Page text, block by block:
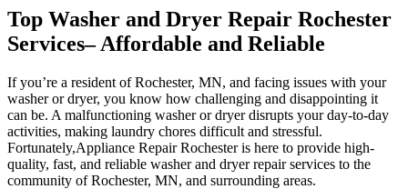
Top Washer and Dryer Repair Rochester
Services– Affordable and Reliable
If you’re a resident of Rochester, MN, and facing issues with your
washer or dryer, you know how challenging and disappointing it
can be. A malfunctioning washer or dryer disrupts your day-to-day
activities, making laundry chores difficult and stressful.
Fortunately,Appliance Repair Rochester is here to provide high-
quality, fast, and reliable washer and dryer repair services to the
community of Rochester, MN, and surrounding areas.